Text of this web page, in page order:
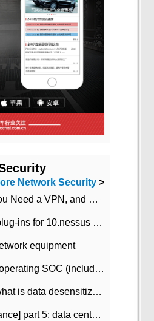
Network Security >
What is a VPN? Why You Need a VPN, and How to Choose the Right One
Download and update plug-ins for 10.nessus leaky scan system
equipment
NSA: five principles for operating SOC (including interpretation)
Data desensitization-- what is data desensitization
[operation and maintenance] part 5: data center improvement operation and maintenance, ITIL and ISO2000